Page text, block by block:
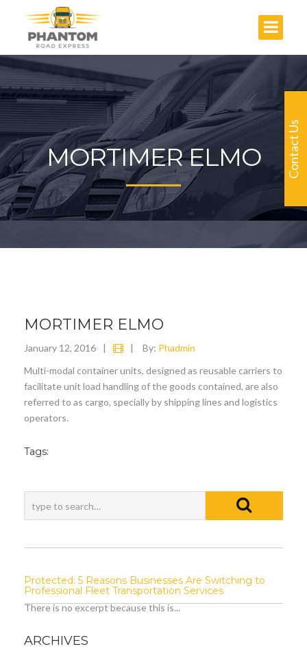
MORTIMER ELMO
MORTIMER ELMO
January 12, 2016 | | By: Phadmin
Multi-modal container units, designed as reusable carriers to
facilitate unit load handling of the goods contained, are also
referred to as cargo, specially by shipping lines and logistics
operators.
Tags:
Protected: 5 Reasons Businesses Are Switching to
Professional Fleet Transportation Services
There is no excerpt because this is...
ARCHIVES
Contact Us